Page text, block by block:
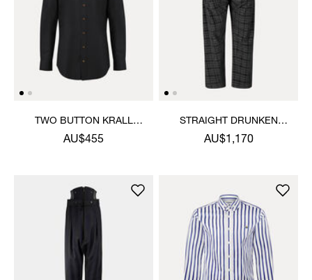
TWO BUTTON KRALL
SHIRT
AU$455
STRAIGHT DRUNKEN
TROUSERS
AU$1,170